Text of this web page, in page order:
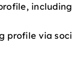
profile via